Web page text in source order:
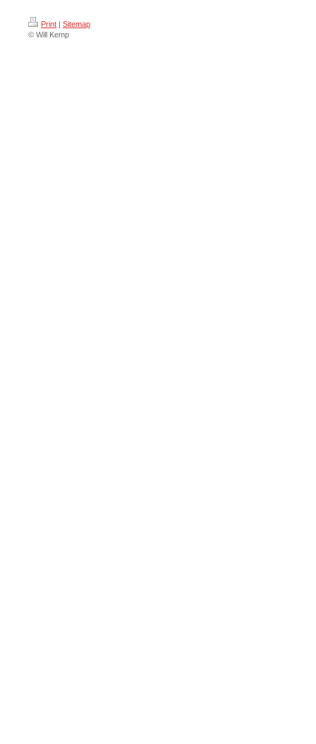
Print | Sitemap
© Will Kemp